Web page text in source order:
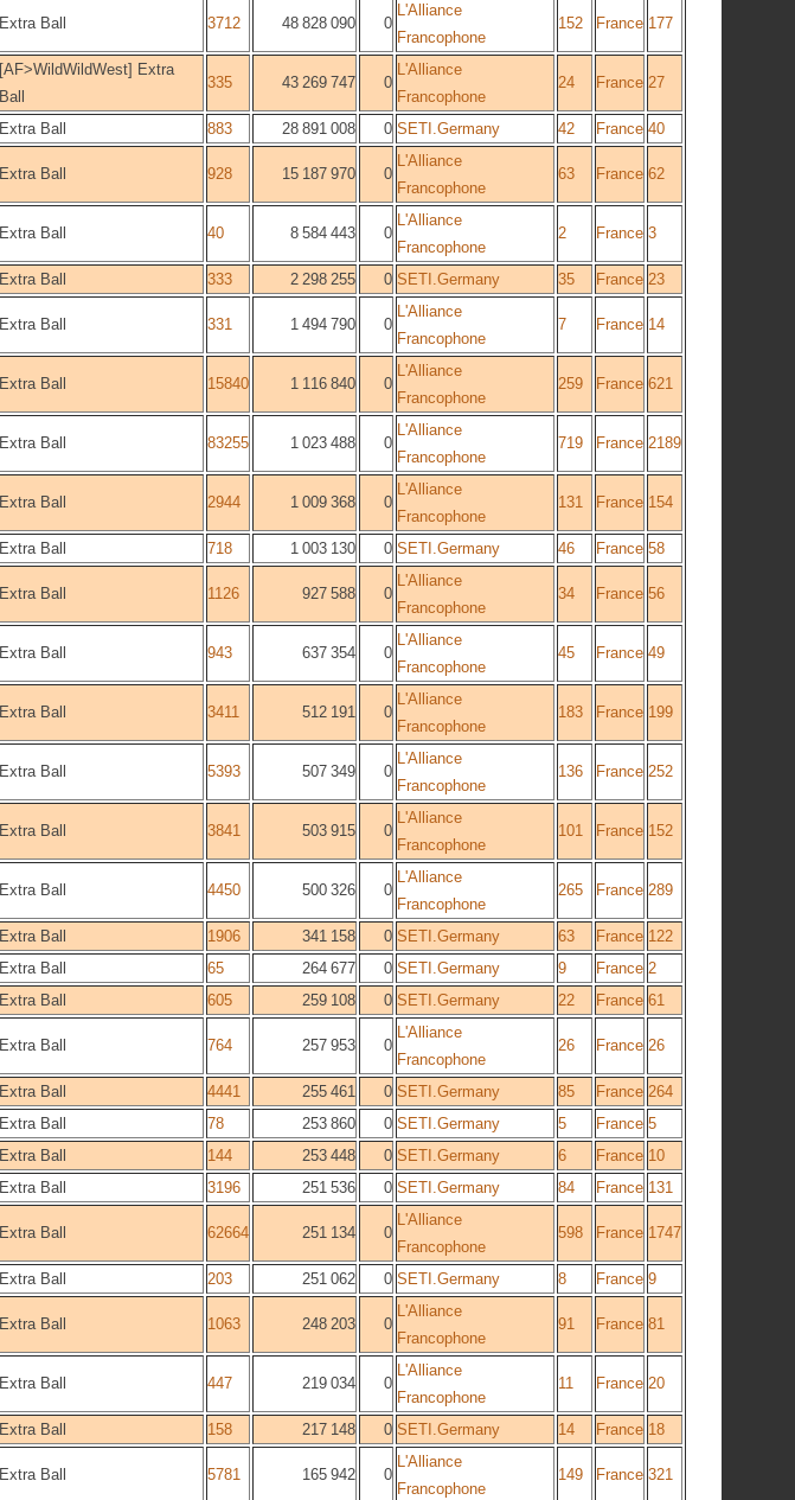
Extra Ball 3712 48 828 090 0
L'Alliance
Francophone
152 France 177
[AF>WildWildWest] Extra
Ball
335 43 269 747 0
L'Alliance
Francophone
24 France 27
Extra Ball 883 28 891 008 0 SETI.Germany 42 France 40
Extra Ball 928 15 187 970 0
L'Alliance
Francophone
63 France 62
Extra Ball 40 8 584 443 0
L'Alliance
Francophone
2 France 3
Extra Ball 333 2 298 255 0 SETI.Germany 35 France 23
Extra Ball 331 1 494 790 0
L'Alliance
Francophone
7 France 14
Extra Ball 15840 1 116 840 0
L'Alliance
Francophone
259 France 621
Extra Ball 83255 1 023 488 0
L'Alliance
Francophone
719 France 2189
Extra Ball 2944 1 009 368 0
L'Alliance
Francophone
131 France 154
Extra Ball 718 1 003 130 0 SETI.Germany 46 France 58
Extra Ball 1126 927 588 0
L'Alliance
Francophone
34 France 56
Extra Ball 943 637 354 0
L'Alliance
Francophone
45 France 49
Extra Ball 3411 512 191 0
L'Alliance
Francophone
183 France 199
Extra Ball 5393 507 349 0
L'Alliance
Francophone
136 France 252
Extra Ball 3841 503 915 0
L'Alliance
Francophone
101 France 152
Extra Ball 4450 500 326 0
L'Alliance
Francophone
265 France 289
Extra Ball 1906 341 158 0 SETI.Germany 63 France 122
Extra Ball 65 264 677 0 SETI.Germany 9 France 2
Extra Ball 605 259 108 0 SETI.Germany 22 France 61
Extra Ball 764 257 953 0
L'Alliance
Francophone
26 France 26
Extra Ball 4441 255 461 0 SETI.Germany 85 France 264
Extra Ball 78 253 860 0 SETI.Germany 5 France 5
Extra Ball 144 253 448 0 SETI.Germany 6 France 10
Extra Ball 3196 251 536 0 SETI.Germany 84 France 131
Extra Ball 62664 251 134 0
L'Alliance
Francophone
598 France 1747
Extra Ball 203 251 062 0 SETI.Germany 8 France 9
Extra Ball 1063 248 203 0
L'Alliance
Francophone
91 France 81
Extra Ball 447 219 034 0
L'Alliance
Francophone
11 France 20
Extra Ball 158 217 148 0 SETI.Germany 14 France 18
Extra Ball 5781 165 942 0
L'Alliance
Francophone
149 France 321